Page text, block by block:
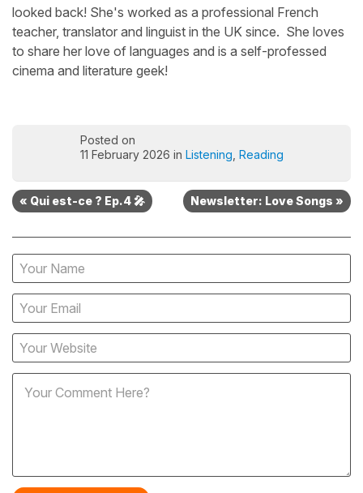
looked back! She's worked as a professional French
teacher, translator and linguist in the UK since. She loves
to share her love of languages and is a self-professed
cinema and literature geek!
Posted on
11 February 2026 in Listening Reading
« Qui est-ce ? Ep.4 🎤 Newsletter: Love Songs »